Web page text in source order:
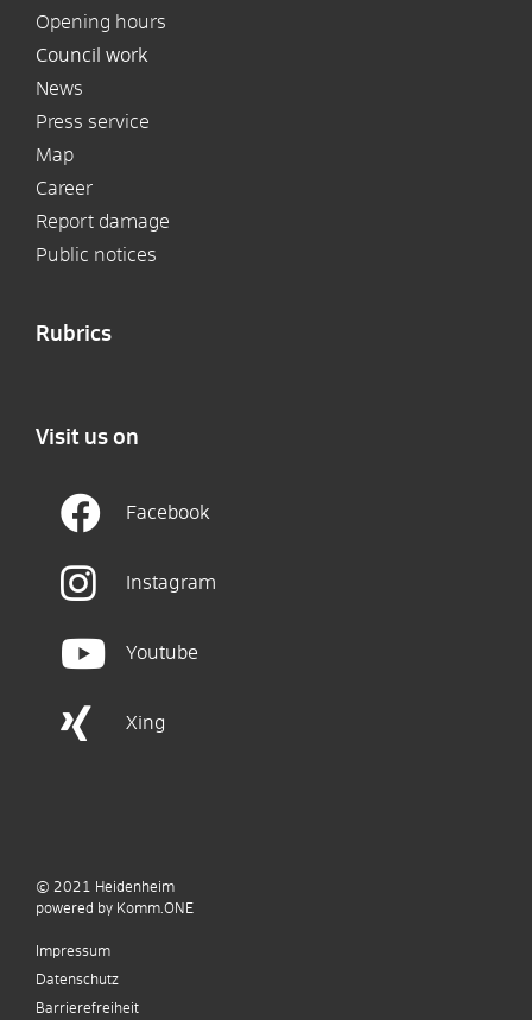
Opening hours
Council work
News
Press service
Map
Career
Report damage
Public notices
Rubrics
Visit us on
Facebook
Instagram
Youtube
Xing
© 2021 Heidenheim
powered by Komm.ONE
Impressum
Datenschutz
Barrierefreiheit